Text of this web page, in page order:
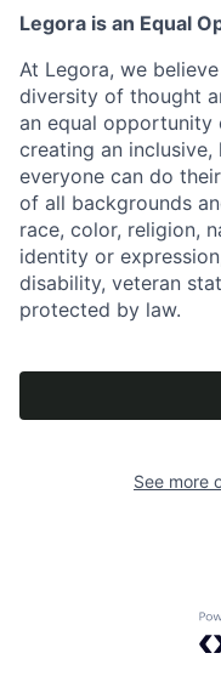
Legora is an Equal
At Legora, we
diversity of thought
an equal opportunity
creating an
everyone can do
of all backgrounds
race, color, religion,
identity or
disability, veteran
protected by law.
See more